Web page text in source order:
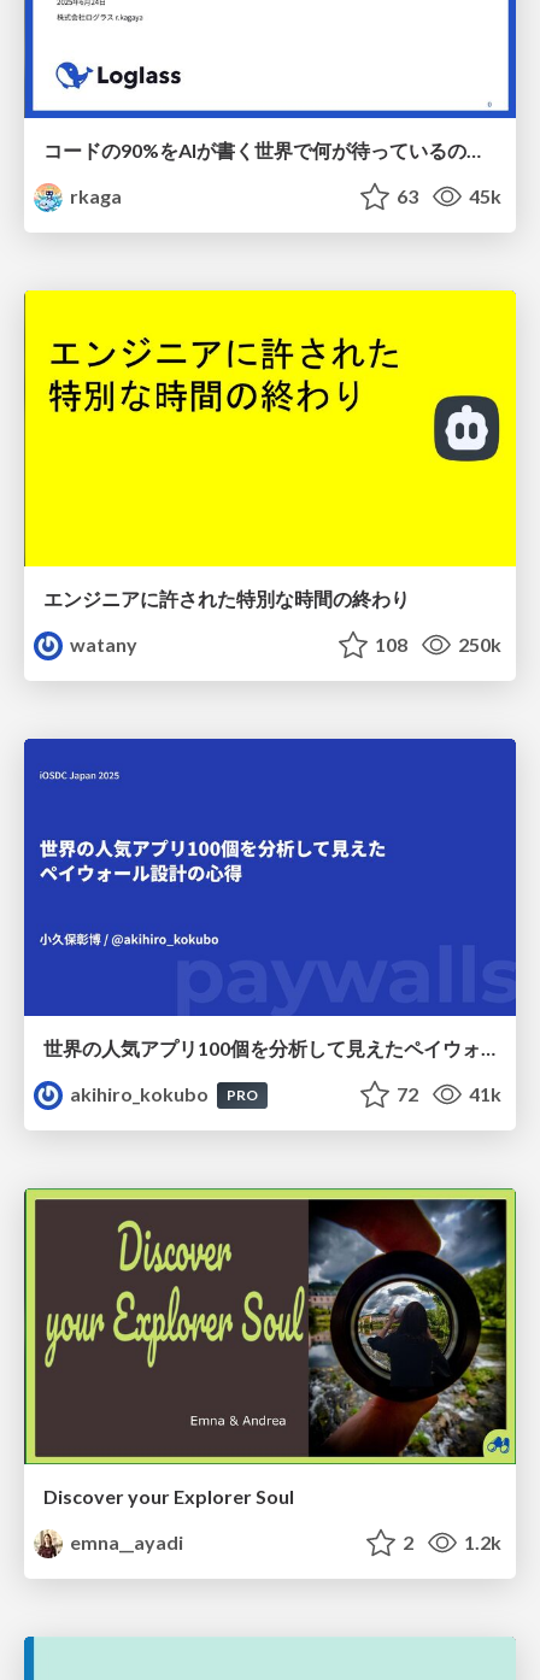
コードの90%をAIが書く世界で何が待っているのか / What awaits us in a world where 90% of the code is written by AI
rkaga
63 45k
エンジニアに許された特別な時間の終わり
watany
108 250k
世界の人気アプリ100個を分析して見えたペイウォール設計の心得
akihiro_kokubo
PRO 72 41k
Discover your Explorer Soul
emna__ayadi
2 1.2k